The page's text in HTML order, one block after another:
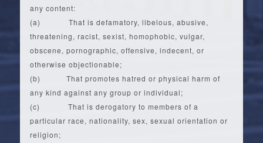
any content:
(a) That is defamatory, libelous, abusive,
threatening, racist, sexist, homophobic, vulgar,
obscene, pornographic, offensive, indecent, or
otherwise objectionable;
(b) That promotes hatred or physical harm of
any kind against any group or individual;
(c) That is derogatory to members of a
particular race, nationality, sex, sexual orientation or
religion;